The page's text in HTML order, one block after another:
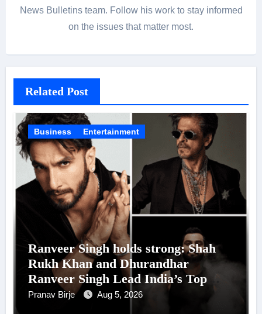
News Bulletins team. Follow his work to stay informed
on the issues that matter most.
Related Post
Business Entertainment
Ranveer Singh holds strong: Shah
Rukh Khan and Dhurandhar
Ranveer Singh Lead India’s Top
Celebrity Brand List; Overtake
Pranav Birje Aug 5, 2026